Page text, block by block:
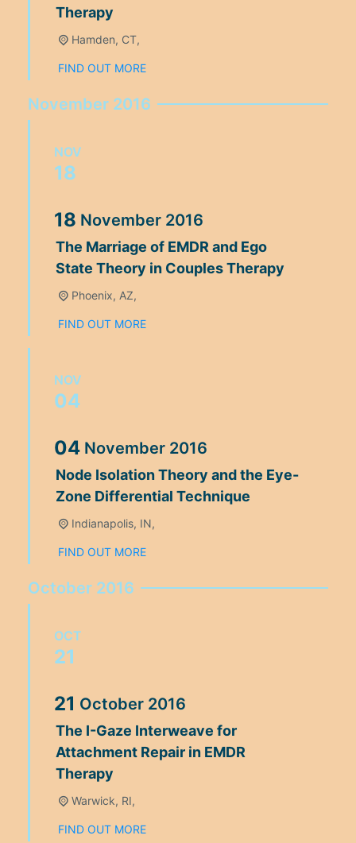
Therapy
Hamden, CT,
FIND OUT MORE
November 2016
NOV
18
18 November 2016
The Marriage of EMDR and Ego
State Theory in Couples Therapy
Phoenix, AZ,
FIND OUT MORE
NOV
04
04 November 2016
Node Isolation Theory and the Eye-
Zone Differential Technique
Indianapolis, IN,
FIND OUT MORE
October 2016
OCT
21
21 October 2016
The I-Gaze Interweave for
Attachment Repair in EMDR
Therapy
Warwick, RI,
FIND OUT MORE